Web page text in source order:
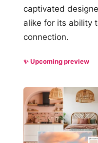
captivated
alike for its ability
connection.
✨ Upcoming preview